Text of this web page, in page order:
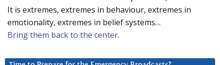
It is extremes, extremes in behaviour, extremes in
emotionality, extremes in belief systems…
Bring them back to the center.